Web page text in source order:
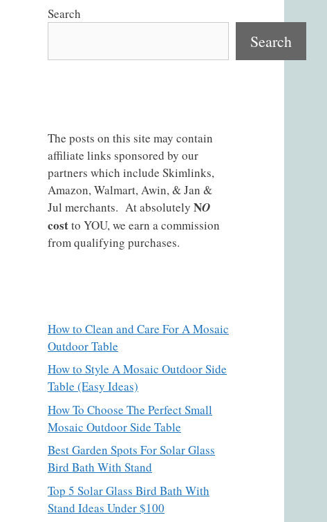
Search
Search
The posts on this site may contain
affiliate links sponsored by our
partners which include Skimlinks,
Amazon, Walmart, Awin, & Jan &
Jul merchants. At absolutely NO
costto YOU, we earn a commission
from qualifying purchases.
How to Clean and Care For A Mosaic
Outdoor Table
How to Style A Mosaic Outdoor Side
Table (Easy Ideas)
How To Choose The Perfect Small
Mosaic Outdoor Side Table
Best Garden Spots For Solar Glass
Bird Bath With Stand
Top 5 Solar Glass Bird Bath With
Stand Ideas Under $100